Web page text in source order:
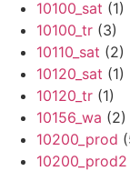
10100_sat (1)
10100_tr (3)
10110_sat (2)
10120_sat (1)
10120_tr (1)
10156_wa (2)
10200_prod
10200_prod2